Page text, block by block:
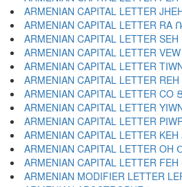
ARMENIAN CAPITAL LETTER
ARMENIAN CAPITAL LETTER RA Ռ
ARMENIAN CAPITAL LETTER SEH
ARMENIAN CAPITAL LETTER
ARMENIAN CAPITAL LETTER
ARMENIAN CAPITAL LETTER
ARMENIAN CAPITAL LETTER CO
ARMENIAN CAPITAL LETTER
ARMENIAN CAPITAL LETTER
ARMENIAN CAPITAL LETTER
ARMENIAN CAPITAL LETTER OH
ARMENIAN CAPITAL LETTER
ARMENIAN MODIFIER LETTER